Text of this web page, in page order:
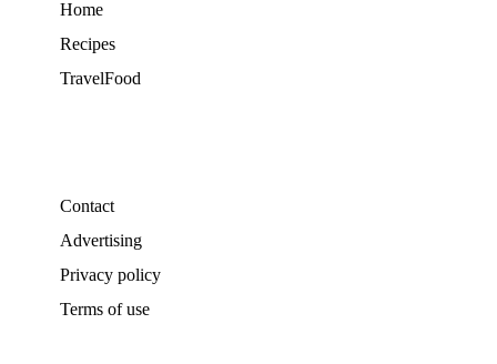
Home
Recipes
TravelFood
Contact
Advertising
Privacy policy
Terms of use